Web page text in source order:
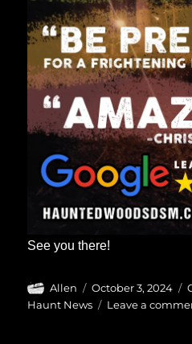
See you there!
Author
Allen
Posted
on
October 3, 2024
Haunt News
Leave a